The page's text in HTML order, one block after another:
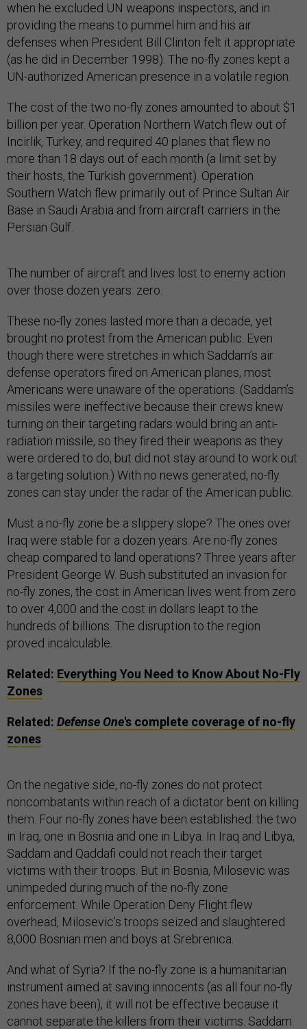
when he excluded UN weapons inspectors, and in
providing the means to pummel him and his air
defenses when President Bill Clinton felt it appropriate
(as he did in December 1998). The no-fly zones kept a
UN-authorized American presence in a volatile region.
The cost of the two no-fly zones amounted to about $1
billion per year. Operation Northern Watch flew out of
Incirlik, Turkey, and required 40 planes that flew no
more than 18 days out of each month (a limit set by
their hosts, the Turkish government). Operation
Southern Watch flew primarily out of Prince Sultan Air
Base in Saudi Arabia and from aircraft carriers in the
Persian Gulf.
The number of aircraft and lives lost to enemy action
over those dozen years: zero.
These no-fly zones lasted more than a decade, yet
brought no protest from the American public. Even
though there were stretches in which Saddam’s air
defense operators fired on American planes, most
Americans were unaware of the operations. (Saddam’s
missiles were ineffective because their crews knew
turning on their targeting radars would bring an anti-
radiation missile, so they fired their weapons as they
were ordered to do, but did not stay around to work out
a targeting solution.) With no news generated, no-fly
zones can stay under the radar of the American public.
Must a no-fly zone be a slippery slope? The ones over
Iraq were stable for a dozen years. Are no-fly zones
cheap compared to land operations? Three years after
President George W. Bush substituted an invasion for
no-fly zones, the cost in American lives went from zero
to over 4,000 and the cost in dollars leapt to the
hundreds of billions. The disruption to the region
proved incalculable.
Related: Everything You Need to Know About No-Fly
Zones
Related: Defense One's complete coverage of no-fly
zones
On the negative side, no-fly zones do not protect
noncombatants within reach of a dictator bent on killing
them. Four no-fly zones have been established: the two
in Iraq, one in Bosnia and one in Libya. In Iraq and Libya,
Saddam and Qaddafi could not reach their target
victims with their troops. But in Bosnia, Milosevic was
unimpeded during much of the no-fly zone
enforcement. While Operation Deny Flight flew
overhead, Milosevic’s troops seized and slaughtered
8,000 Bosnian men and boys at Srebrenica.
And what of Syria? If the no-fly zone is a humanitarian
instrument aimed at saving innocents (as all four no-fly
zones have been), it will not be effective because it
cannot separate the killers from their victims. Saddam